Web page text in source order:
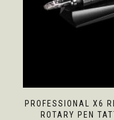
PROFESSIONAL X6
ROTARY PEN